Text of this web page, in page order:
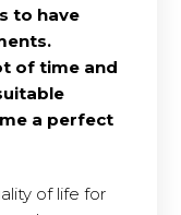
to have
of time and
a perfect
of life for